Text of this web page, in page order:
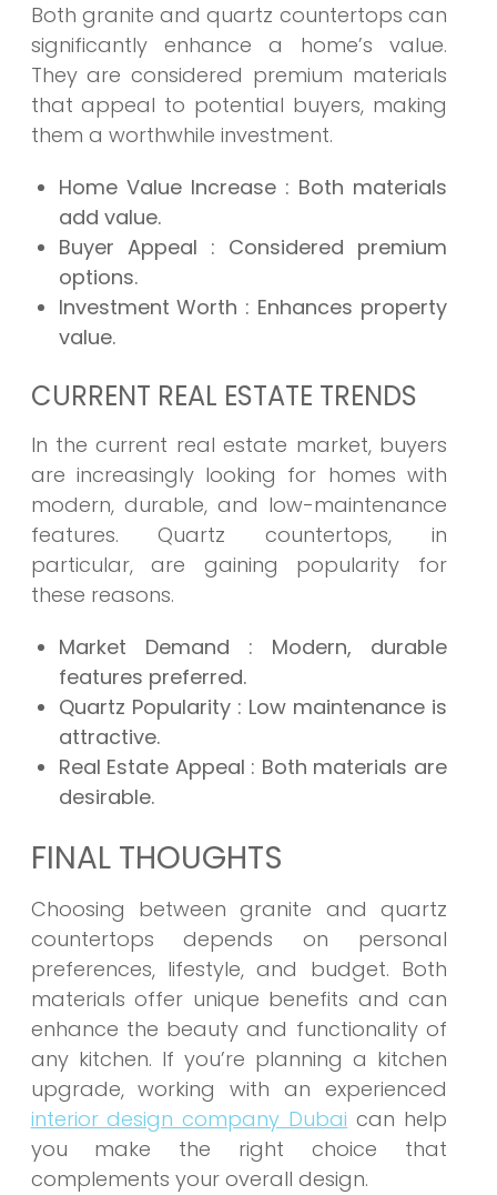
Both granite and quartz countertops can
significantly enhance a home’s value.
They are considered premium materials
that appeal to potential buyers, making
them a worthwhile investment.
Home Value Increase : Both materials
add value.
Buyer Appeal : Considered premium
options.
Investment Worth : Enhances property
value.
CURRENT REAL ESTATE TRENDS
In the current real estate market, buyers
are increasingly looking for homes with
modern, durable, and low-maintenance
features. Quartz countertops, in
particular, are gaining popularity for
these reasons.
Market Demand : Modern, durable
features preferred.
Quartz Popularity : Low maintenance is
attractive.
Real Estate Appeal : Both materials are
desirable.
FINAL THOUGHTS
Choosing between granite and quartz
countertops depends on personal
preferences, lifestyle, and budget. Both
materials offer unique benefits and can
enhance the beauty and functionality of
any kitchen. If you’re planning a kitchen
upgrade, working with an experienced
interior design company Dubai can help
you make the right choice that
complements your overall design.